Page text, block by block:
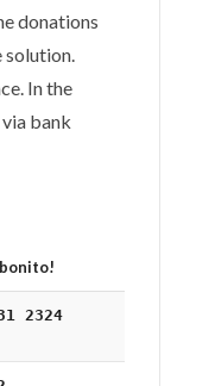
donations
solution.
In the
bank
2324